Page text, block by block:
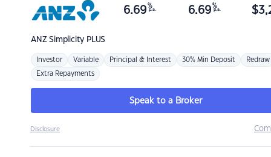
ANZSimplicity PLUS
6.69 %
p.a. 6.69 %
p.a. $
Investor Variable Principal & Interest 30% Min Deposit Redraw
Extra Repayments
Speak to a Broker
Disclosure